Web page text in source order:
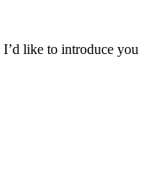
like to introduce you